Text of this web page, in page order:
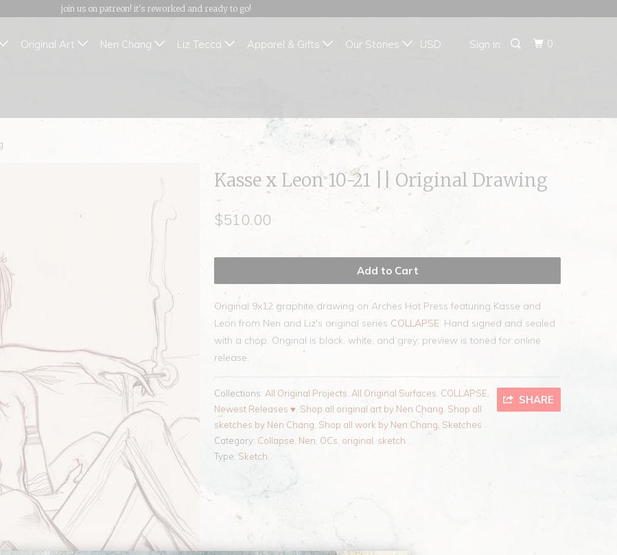
join us on patreon! it's reworked and ready to go!
Sign in 0
Original Art Nen Chang Liz Tecca Apparel & Gifts Our Stories
Kasse x Leon 10-21 || Original Drawing
$510.00
Add to Cart
Original 9x12 graphite drawing on Arches Hot Press featuring Kasse and
Leon from Nen and Liz's original series COLLAPSE. Hand signed and sealed
with a chop. Original is black, white, and grey; preview is toned for online
release.
SHARE
Collections: All Original Projects All Original Surfaces COLLAPSE
Newest Releases ♥ Shop all original art by Nen Chang Shop all
sketches by Nen Chang Shop all work by Nen Chang Sketches
Category: Collapse Nen OCs original sketch
Type: Sketch
{{currency}}{{discount}}